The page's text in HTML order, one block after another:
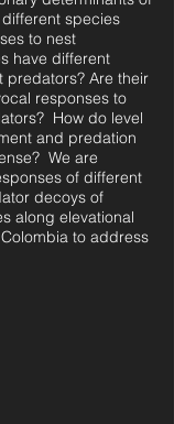
species
to nest
have different
predators? Are their
responses to
How do level
and predation
We are
of different
decoys of
along elevational
to address